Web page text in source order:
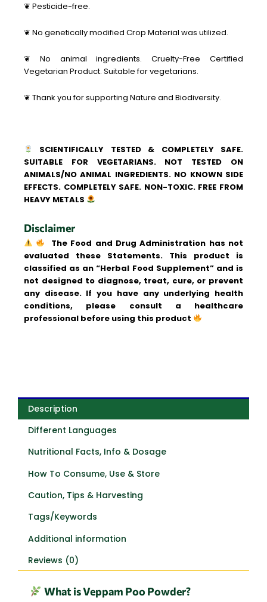
❦ Pesticide-free.
❦ No genetically modified Crop Material was utilized.
❦ No animal ingredients. Cruelty-Free Certified
Vegetarian Product. Suitable for vegetarians.
❦ Thank you for supporting Nature and Biodiversity.
SCIENTIFICALLY TESTED & COMPLETELY SAFE.
SUITABLE FOR VEGETARIANS. NOT TESTED ON
ANIMALS/NO ANIMAL INGREDIENTS. NO KNOWN SIDE
EFFECTS. COMPLETELY SAFE. NON-TOXIC. FREE FROM
HEAVY METALS
Disclaimer
The Food and Drug Administration has not
evaluated these Statements. This product is
classified as an “Herbal Food Supplement” and is
not designed to diagnose, treat, cure, or prevent
any disease. If you have any underlying health
conditions, please consult a healthcare
professional before using this product
Description
Different Languages
Nutritional Facts, Info & Dosage
How To Consume, Use & Store
Caution, Tips & Harvesting
Tags/Keywords
Additional information
Reviews (0)
What is Veppam Poo Powder?